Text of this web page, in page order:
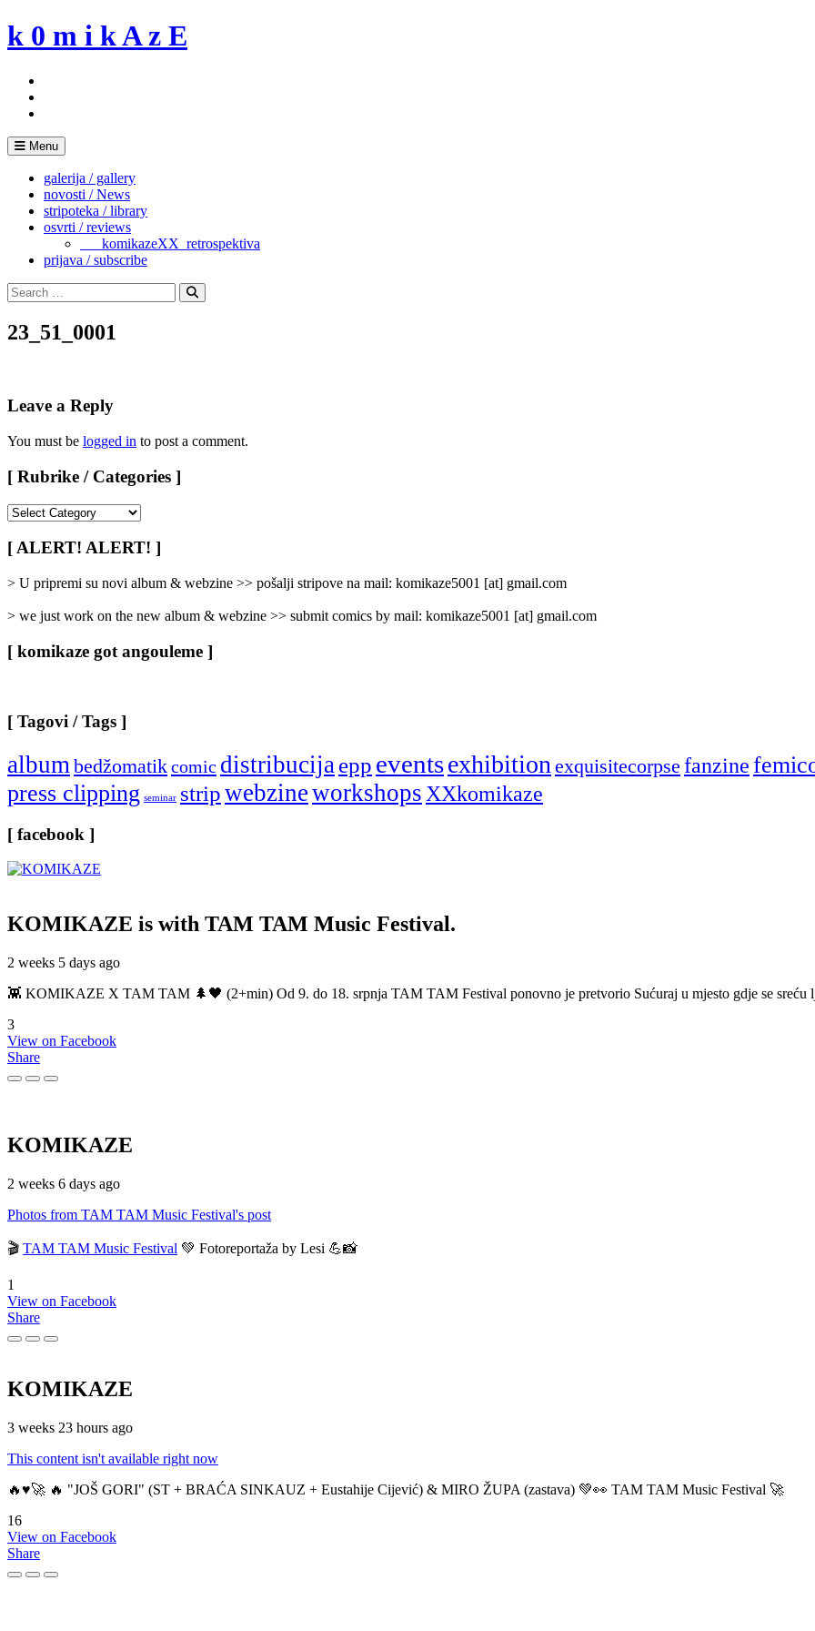
Skip
to
k 0 m i k A z E
Menu
galerija / gallery
novosti / News
stripoteka / library
osvrti / reviews
___komikazeXX_retrospektiva
prijava / subscribe
Search
for:
Search
23_51_0001
Leave a Reply
You must be logged in to post a comment.
[ Rubrike / Categories ]
/
Categories
]
[ ALERT! ALERT! ]
> U pripremi su novi album & webzine >> pošalji stripove na mail: komikaze5001 [at] gmail.com
> we just work on the new album & webzine >> submit comics by mail: komikaze5001 [at] gmail.com
[ komikaze got angouleme ]
[ Tagovi / Tags ]
album bedžomatikcomic distribucija epp eventsexhibition exquisitecorpse fanzine
press clipping seminar stripwebzineworkshops XXkomikaze
[ facebook ]
KOMIKAZE is with TAM TAM Music Festival.
2 weeks 5 days ago
👾 KOMIKAZE X TAM TAM 🌲🖤 (2+min) Od 9. do 18. srpnja TAM TAM Festival ponovno je pretvorio Sućuraj u mjesto gdje se sreću
3
View on Facebook
Share
KOMIKAZE
2 weeks 6 days ago
Photos from TAM TAM Music Festival's post
🎬 TAM TAM Music Festival 💚 Fotoreportaža by Lesi 💪📸
1
View on Facebook
Share
KOMIKAZE
3 weeks 23 hours ago
This content isn't available right now
🔥♥️🚀 🔥 "JOŠ GORI" (ST + BRAĆA SINKAUZ + Eustahije Cijević) & MIRO ŽUPA (zastava) 💚👀 TAM TAM Music Festival 🚀
16
View on Facebook
Share